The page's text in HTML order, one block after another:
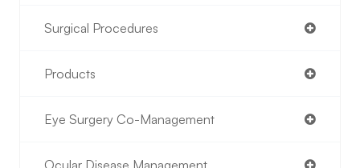
Surgical Procedures
Products
Eye Surgery Co-Management